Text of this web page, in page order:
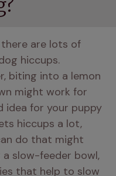
are lots of
hiccups.
biting into a lemon
might work for
idea for your puppy
hiccups a lot,
do that might
a slow-feeder bowl,
that help to slow